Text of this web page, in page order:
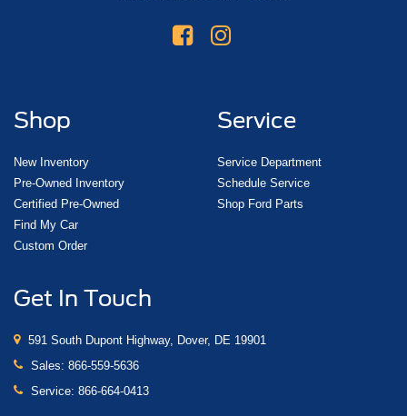
Shop
New Inventory
Pre-Owned Inventory
Certified Pre-Owned
Find My Car
Custom Order
Service
Service Department
Schedule Service
Shop Ford Parts
Get In Touch
591 South Dupont Highway, Dover, DE 19901
Sales: 866-559-5636
Service: 866-664-0413